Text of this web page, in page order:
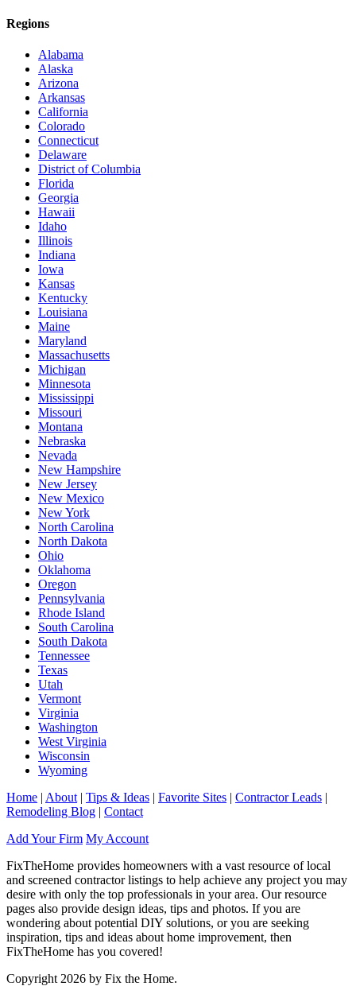
Regions
Alabama
Alaska
Arizona
Arkansas
California
Colorado
Connecticut
Delaware
District of Columbia
Florida
Georgia
Hawaii
Idaho
Illinois
Indiana
Iowa
Kansas
Kentucky
Louisiana
Maine
Maryland
Massachusetts
Michigan
Minnesota
Mississippi
Missouri
Montana
Nebraska
Nevada
New Hampshire
New Jersey
New Mexico
New York
North Carolina
North Dakota
Ohio
Oklahoma
Oregon
Pennsylvania
Rhode Island
South Carolina
South Dakota
Tennessee
Texas
Utah
Vermont
Virginia
Washington
West Virginia
Wisconsin
Wyoming
Home | About | Tips & Ideas | Favorite Sites | Contractor Leads |
Remodeling Blog | Contact
Add Your Firm My Account
FixTheHome provides homeowners with a vast resource of local
and screened contractor listings to help achieve any project you may
desire with only the top professionals in your area. Our resource
pages also provide design ideas, tips and photos. If you are
wondering about potential DIY solutions, or you are seeking
inspiration, tips and ideas about home improvement, then
FixTheHome has you covered!
Copyright 2026 by Fix the Home.